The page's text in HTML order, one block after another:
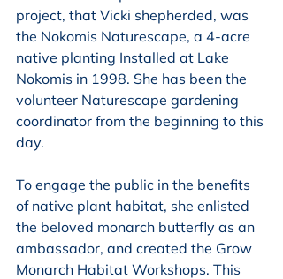
project, that Vicki shepherded, was
the Nokomis Naturescape, a 4-acre
native planting Installed at Lake
Nokomis in 1998. She has been the
volunteer Naturescape gardening
coordinator from the beginning to this
day.
To engage the public in the benefits
of native plant habitat, she enlisted
the beloved monarch butterfly as an
ambassador, and created the Grow
Monarch Habitat Workshops. This